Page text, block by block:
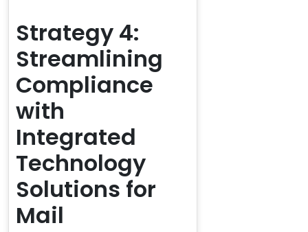
Strategy 4:
Streamlining
Compliance
with
Integrated
Technology
Solutions for
Mail